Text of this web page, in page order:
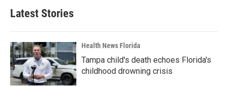
Latest Stories
Health News Florida
Tampa child's death echoes Florida's
childhood drowning crisis